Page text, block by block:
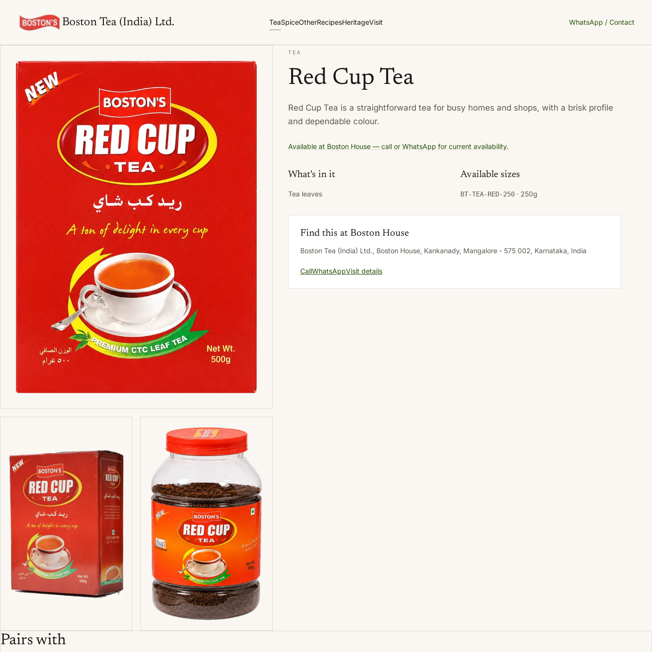
Boston Tea (India) Ltd. TeaSpiceOtherRecipesHeritageVisit WhatsApp / Contact
TEA
Red Cup Tea
Red Cup Tea is a straightforward tea for busy homes and shops, with a brisk profile
and dependable colour.
Available at Boston House — call or WhatsApp for current availability.
What's in it
Tea leaves
Available sizes
BT-TEA-RED-250· 250g
Find this at Boston House
Boston Tea (India) Ltd., Boston House, Kankanady, Mangalore - 575 002, Karnataka, India
CallWhatsAppVisit details
Pairs with